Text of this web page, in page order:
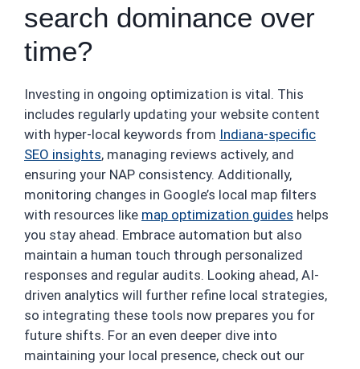
search dominance over
time?
Investing in ongoing optimization is vital. This
includes regularly updating your website content
with hyper-local keywords from Indiana-specific
SEO insights, managing reviews actively, and
ensuring your NAP consistency. Additionally,
monitoring changes in Google’s local map filters
with resources like map optimization guides helps
you stay ahead. Embrace automation but also
maintain a human touch through personalized
responses and regular audits. Looking ahead, AI-
driven analytics will further refine local strategies,
so integrating these tools now prepares you for
future shifts. For an even deeper dive into
maintaining your local presence, check out our